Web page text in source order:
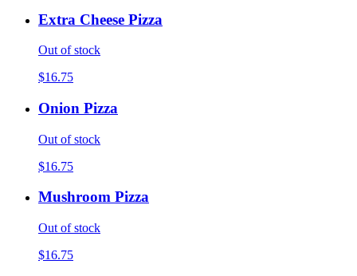
Extra Cheese Pizza
Out of stock
$16.75
Onion Pizza
Out of stock
$16.75
Mushroom Pizza
Out of stock
$16.75